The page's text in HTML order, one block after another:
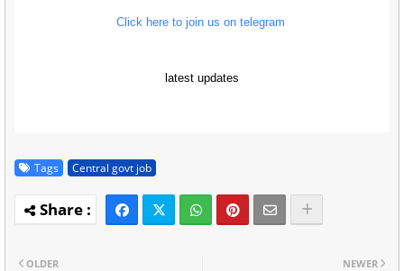
Click here to join us on telegram
latest updates
Tags Central govt job
NEWER
OLDER